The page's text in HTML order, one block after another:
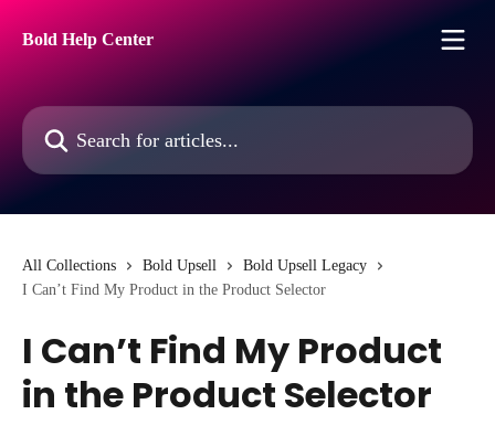
Bold Help Center
Search for articles...
All Collections Bold Upsell
Bold Upsell Legacy
I Can’t Find My Product in the Product Selector
I Can’t Find My Product
in the Product Selector